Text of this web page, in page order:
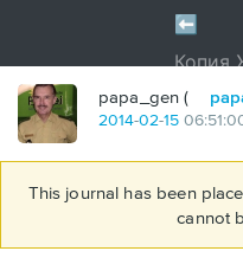
papa_gen (
2014-02-15
This journal has been
cannot